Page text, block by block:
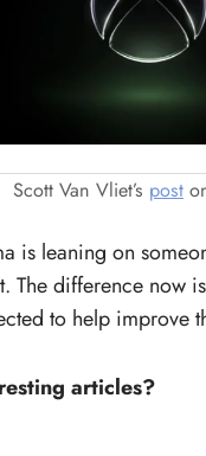
Scott Van Vliet’s post
is leaning on
The difference now
to help improve
articles?